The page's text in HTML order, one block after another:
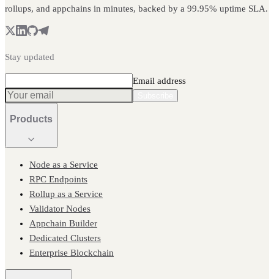
rollups, and appchains in minutes, backed by a 99.95% uptime SLA.
Stay updated
Email address
Products
Node as a Service
RPC Endpoints
Rollup as a Service
Validator Nodes
Appchain Builder
Dedicated Clusters
Enterprise Blockchain